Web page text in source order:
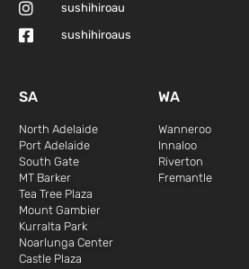
sushihiroau
sushihiroaus
SA
North Adelaide
Port Adelaide
South Gate
MT Barker
Tea Tree Plaza
Mount Gambier
Kurralta Park
Noarlunga Center
Castle Plaza
WA
Wanneroo
Innaloo
Riverton
Fremantle